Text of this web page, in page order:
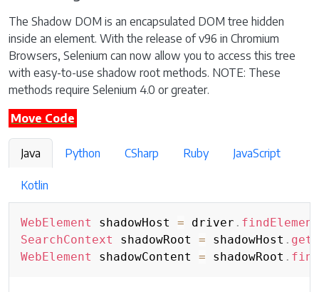
The Shadow DOM is an encapsulated DOM tree hidden
inside an element. With the release of v96 in Chromium
Browsers, Selenium can now allow you to access this tree
with easy-to-use shadow root methods. NOTE: These
methods require Selenium 4.0 or greater.
Move Code
Java Python CSharp Ruby JavaScript
Kotlin
WebElement shadowHost = driver . findElement
SearchContext
shadowRoot = shadowHost .
WebElement
shadowContent = shadowRoot .